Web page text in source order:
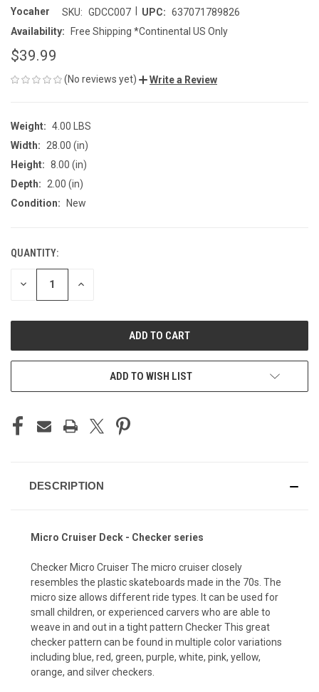
Yocaher SKU: GDCC007 UPC: 637071789826
Availability:
Free Shipping *Continental US Only
$39.99
(No reviews yet) Write a Review
Weight: 4.00 LBS
Width:
28.00 (in)
Height: 8.00 (in)
Depth:
2.00 (in)
Condition:
New
CURRENT
STOCK:
QUANTITY:
DECREASE INCREASE
ADD TO WISH LIST
DESCRIPTION
Micro Cruiser Deck - Checker series
Checker Micro Cruiser The micro cruiser closely
resembles the plastic skateboards made in the 70s. The
micro size allows different ride types. It can be used for
small children, or experienced carvers who are able to
weave in and out in a tight pattern Checker This great
checker pattern can be found in multiple color variations
including blue, red, green, purple, white, pink, yellow,
orange, and silver checkers.